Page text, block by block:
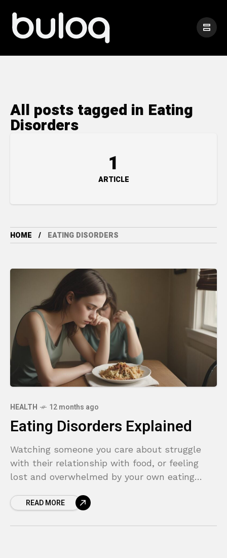
All posts tagged in Eating
Disorders
1
ARTICLE
HOME EATING DISORDERS
HEALTH 12 months ago
Eating Disorders Explained
Watching someone you care about struggle
with their relationship with food, or feeling
lost and overwhelmed by your own eating
isolating experience. You
READ MORE